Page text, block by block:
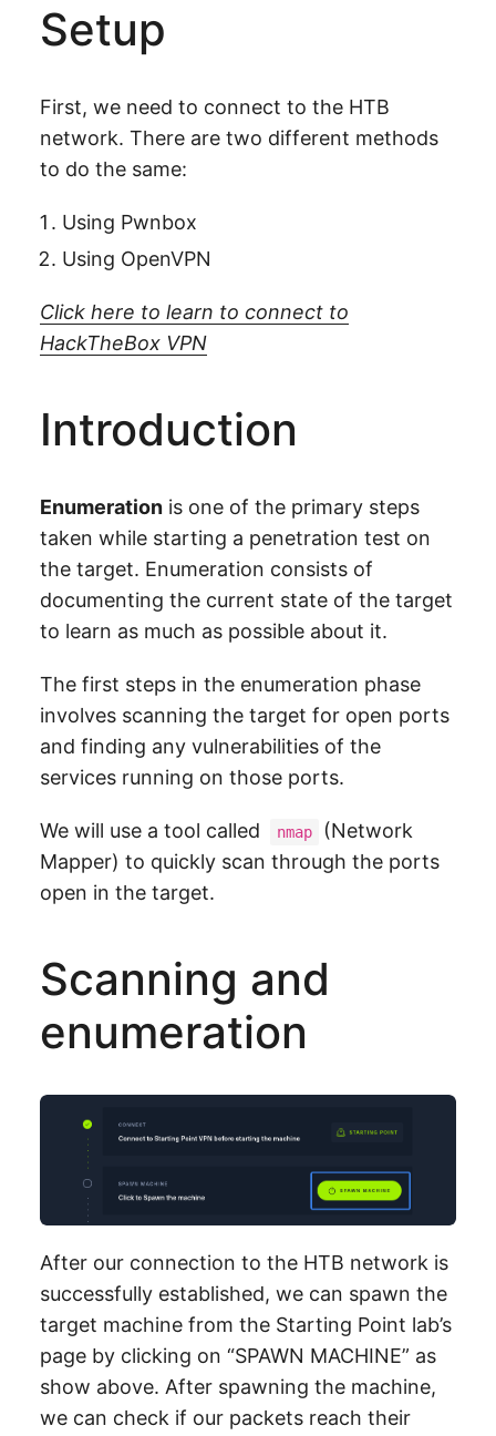
Setup
First, we need to connect to the HTB
network. There are two different methods
to do the same:
Using Pwnbox
Using OpenVPN
Click here to learn to connect to
HackTheBox VPN
Introduction
Enumeration is one of the primary steps
taken while starting a penetration test on
the target. Enumeration consists of
documenting the current state of the target
to learn as much as possible about it.
The first steps in the enumeration phase
involves scanning the target for open ports
and finding any vulnerabilities of the
services running on those ports.
We will use a tool called nmap
(Network
Mapper) to quickly scan through the ports
open in the target.
Scanning and
enumeration
After our connection to the HTB network is
successfully established, we can spawn the
target machine from the Starting Point lab’s
page by clicking on “SPAWN MACHINE” as
show above. After spawning the machine,
we can check if our packets reach their